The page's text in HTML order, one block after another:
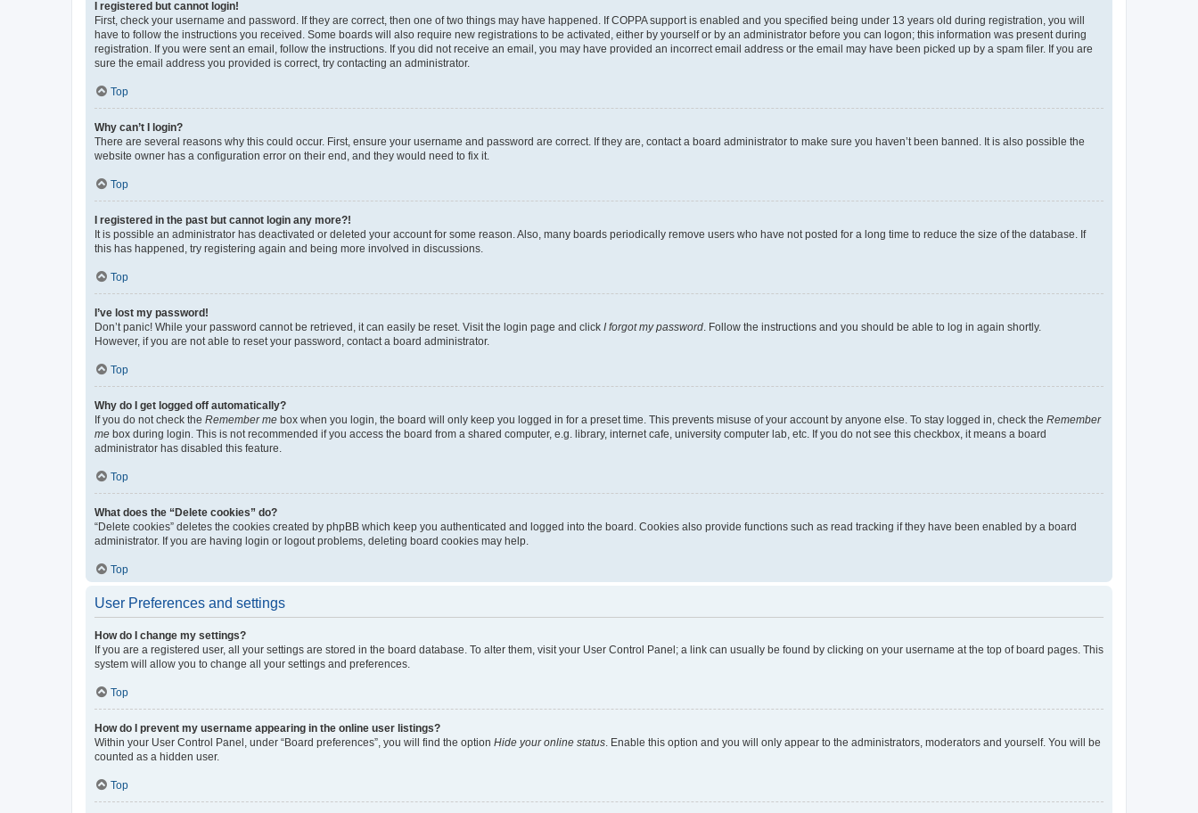
I registered but cannot login!
First, check your username and password. If they are correct, then one of two things may have happened. If COPPA support is enabled and you specified being under 13 years old during registration, you will
have to follow the instructions you received. Some boards will also require new registrations to be activated, either by yourself or by an administrator before you can logon; this information was present during
registration. If you were sent an email, follow the instructions. If you did not receive an email, you may have provided an incorrect email address or the email may have been picked up by a spam filer. If you are
sure the email address you provided is correct, try contacting an administrator.
Top
Why can’t I login?
There are several reasons why this could occur. First, ensure your username and password are correct. If they are, contact a board administrator to make sure you haven’t been banned. It is also possible the
website owner has a configuration error on their end, and they would need to fix it.
Top
I registered in the past but cannot login any more?!
It is possible an administrator has deactivated or deleted your account for some reason. Also, many boards periodically remove users who have not posted for a long time to reduce the size of the database. If
this has happened, try registering again and being more involved in discussions.
Top
I’ve lost my password!
Don’t panic! While your password cannot be retrieved, it can easily be reset. Visit the login page and click I forgot my password . Follow the instructions and you should be able to log in again shortly.
However, if you are not able to reset your password, contact a board administrator.
Top
Why do I get logged off automatically?
If you do not check the Remember me box when you login, the board will only keep you logged in for a preset time. This prevents misuse of your account by anyone else. To stay logged in, check the Remember
me box during login. This is not recommended if you access the board from a shared computer, e.g. library, internet cafe, university computer lab, etc. If you do not see this checkbox, it means a board
administrator has disabled this feature.
Top
What does the “Delete cookies” do?
“Delete cookies” deletes the cookies created by phpBB which keep you authenticated and logged into the board. Cookies also provide functions such as read tracking if they have been enabled by a board
administrator. If you are having login or logout problems, deleting board cookies may help.
Top
User Preferences and settings
How do I change my settings?
If you are a registered user, all your settings are stored in the board database. To alter them, visit your User Control Panel; a link can usually be found by clicking on your username at the top of board pages. This
system will allow you to change all your settings and preferences.
Top
How do I prevent my username appearing in the online user listings?
Within your User Control Panel, under “Board preferences”, you will find the option Hide your online status . Enable this option and you will only appear to the administrators, moderators and yourself. You will be
counted as a hidden user.
Top